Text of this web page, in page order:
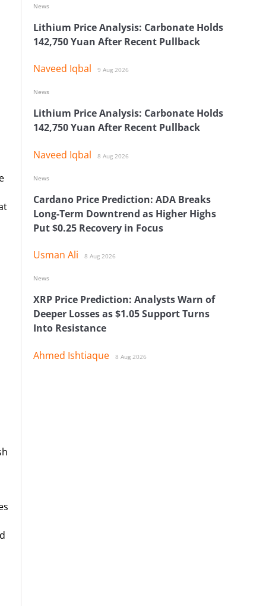
Lithium Price Analysis: Carbonate Holds
142,750 Yuan After Recent Pullback
Naveed Iqbal 9 Aug 2026
News
Lithium Price Analysis: Carbonate Holds
142,750 Yuan After Recent Pullback
Naveed Iqbal 8 Aug 2026
News
Cardano Price Prediction: ADA Breaks
Long-Term Downtrend as Higher Highs
Put $0.25 Recovery in Focus
Usman Ali 8 Aug 2026
News
XRP Price Prediction: Analysts Warn of
Deeper Losses as $1.05 Support Turns
Into Resistance
Ahmed Ishtiaque 8 Aug 2026
News